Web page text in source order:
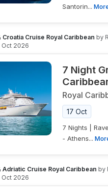
Santorin...
Cruise Royal Caribbean by
Oct 2026
7 Night
Royal
17 Oct
7 Nights |
- Athens...
Adriatic Cruise Royal Caribbean by
Oct 2026